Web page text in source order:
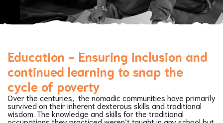
Education - Ensuring inclusion and
continued learning to snap the
cycle of poverty
Over the centuries, the nomadic communities have primarily
survived on their inherent dexterous skills and traditional
wisdom. The knowledge and skills for the traditional